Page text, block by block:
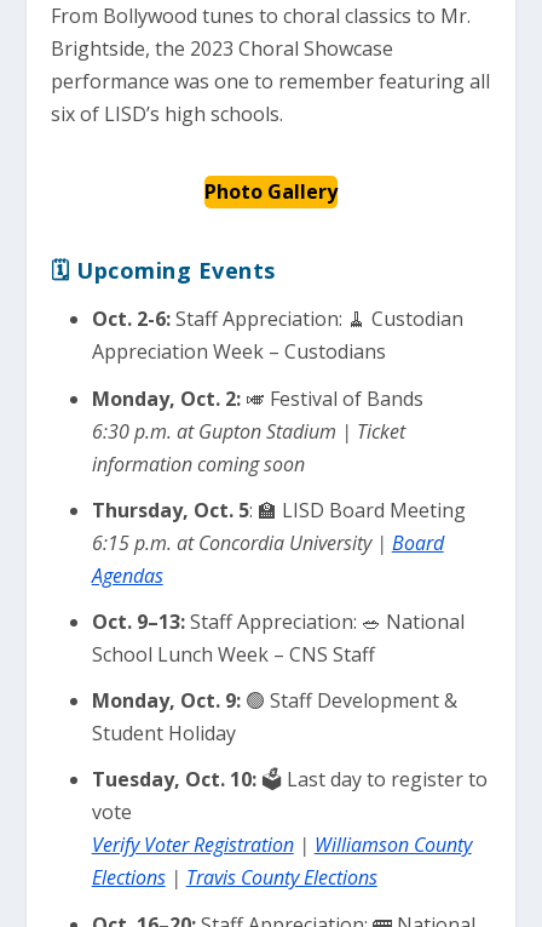
From Bollywood tunes to choral classics to Mr.
Brightside, the 2023 Choral Showcase
performance was one to remember featuring all
six of LISD’s high schools.
Photo Gallery
🗓 Upcoming Events
Oct. 2-6:Staff Appreciation: 🧹 Custodian
Appreciation Week – Custodians
Monday, Oct. 2:🎺 Festival of Bands
6:30 p.m. at Gupton Stadium | Ticket
information coming soon
Thursday, Oct. 5: 🏫 LISD Board Meeting
6:15 p.m. at Concordia University | Board
Agendas
Oct. 9–13:Staff Appreciation: 🥗 National
School Lunch Week – CNS Staff
Monday, Oct. 9:🟢 Staff Development &
Student Holiday
Tuesday, Oct. 10:🗳️ Last day to register to
vote
Verify Voter Registration| Williamson County
Elections| Travis County Elections